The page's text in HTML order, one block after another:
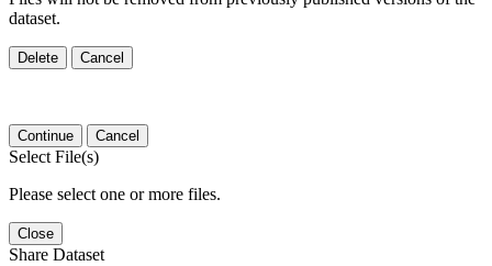
dataset.
Delete Cancel
Continue Cancel
Select File(s)
Please select one or more files.
Close
Share Dataset